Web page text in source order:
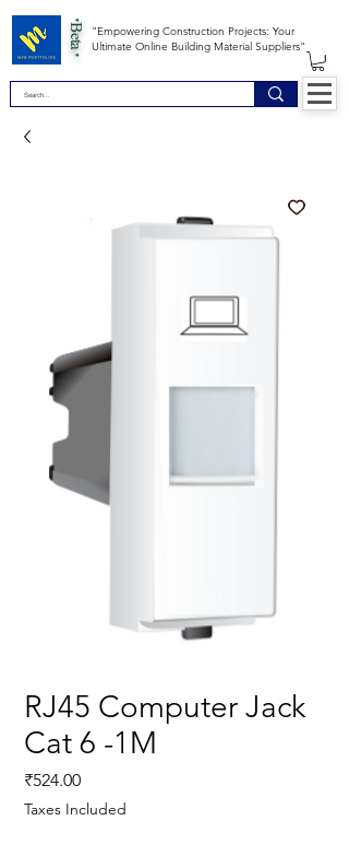
"Empowering Construction Projects: Your
Ultimate Online Building Material Suppliers"
*Beta *
RJ45 Computer Jack
Cat 6 -1M
₹524.00Price
Taxes Included